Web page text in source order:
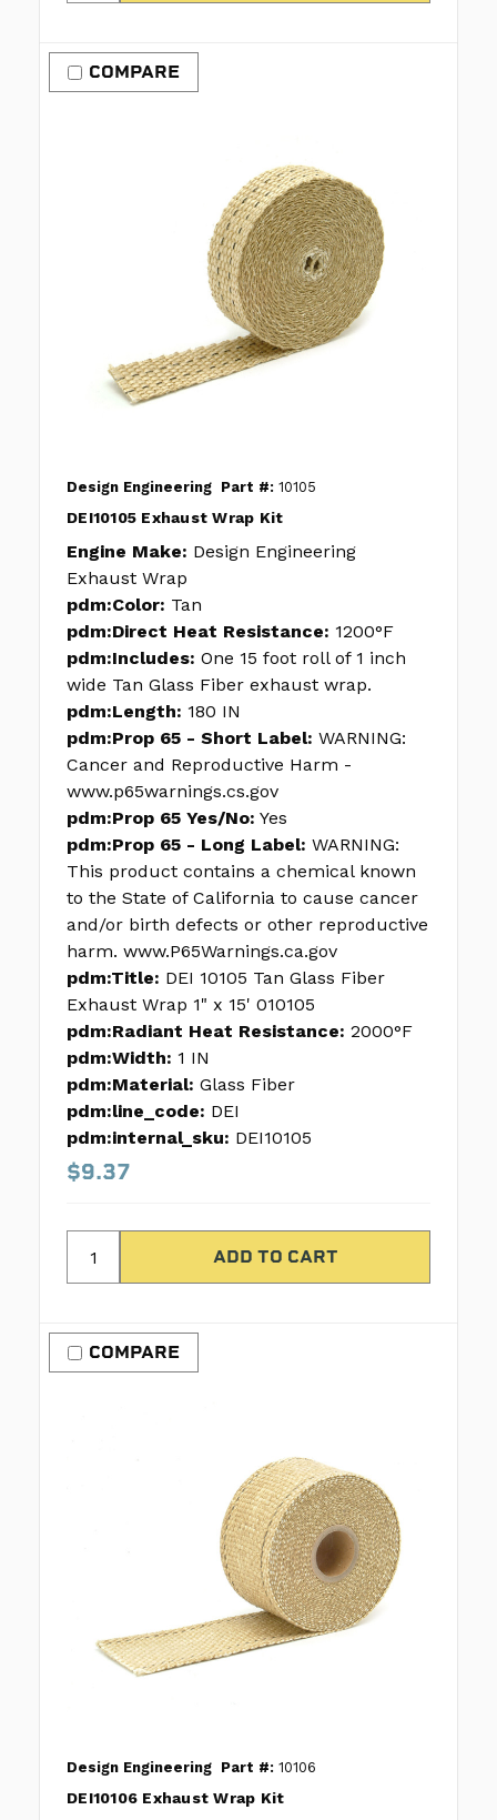
COMPARE
Design Engineering Part #: 10105
DEI10105 Exhaust Wrap Kit
Engine Make: Design Engineering
Exhaust Wrap
pdm:Color: Tan
pdm:Direct Heat Resistance: 1200°F
pdm:Includes: One 15 foot roll of 1 inch
wide Tan Glass Fiber exhaust wrap.
pdm:Length: 180 IN
pdm:Prop 65 - Short Label: WARNING:
Cancer and Reproductive Harm -
www.p65warnings.cs.gov
pdm:Prop 65 Yes/No: Yes
pdm:Prop 65 - Long Label: WARNING:
This product contains a chemical known
to the State of California to cause cancer
and/or birth defects or other reproductive
harm. www.P65Warnings.ca.gov
pdm:Title: DEI 10105 Tan Glass Fiber
Exhaust Wrap 1" x 15' 010105
pdm:Radiant Heat Resistance: 2000°F
pdm:Width: 1 IN
pdm:Material: Glass Fiber
pdm:line_code: DEI
pdm:internal_sku: DEI10105
$9.37
COMPARE
Design Engineering Part #: 10106
DEI10106 Exhaust Wrap Kit